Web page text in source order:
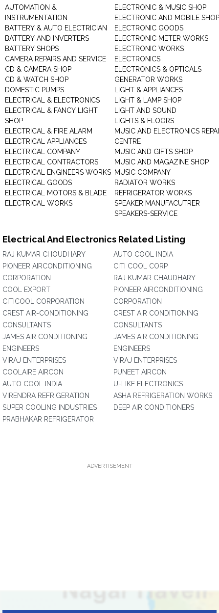
AUTOMATION &
INSTRUMENTATION
BATTERY & AUTO ELECTRICIAN
BATTERY AND INVERTERS
BATTERY SHOPS
CAMERA REPAIRS AND SERVICE
CD & CAMERA SHOP
CD & WATCH SHOP
DOMESTIC PUMPS
ELECTRICAL & ELECTRONICS
ELECTRICAL & FANCY LIGHT
SHOP
ELECTRICAL & FIRE ALARM
ELECTRICAL APPLIANCES
ELECTRICAL COMPANY
ELECTRICAL CONTRACTORS
ELECTRICAL ENGINEERS WORKS
ELECTRICAL GOODS
ELECTRICAL MOTORS & BLADE
ELECTRICAL WORKS
ELECTRONIC & MUSIC SHOP
ELECTRONIC AND MOBILE SHOP
ELECTRONIC GOODS
ELECTRONIC METER WORKS
ELECTRONIC WORKS
ELECTRONICS
ELECTRONICS & OPTICALS
GENERATOR WORKS
LIGHT & APPLIANCES
LIGHT & LAMP SHOP
LIGHT AND SOUND
LIGHTS & FLOORS
MUSIC AND ELECTRONICS
CENTRE
MUSIC AND GIFTS SHOP
MUSIC AND MAGAZINE SHOP
MUSIC COMPANY
RADIATOR WORKS
REFRIGERATOR WORKS
SPEAKER MANUFACUTRER
SPEAKERS-SERVICE
Electrical And Electronics Related Listing
RAJ KUMAR CHOUDHARY
PIONEER AIRCONDITIONING
CORPORATION
COOL EXPORT
CITICOOL CORPORATION
CREST AIR-CONDITIONING
CONSULTANTS
JAMES AIR CONDITIONING
ENGINEERS
VIRAJ ENTERPRISES
COOLAIRE AIRCON
AUTO COOL INDIA
VIRENDRA REFRIGERATION
SUPER COOLING INDUSTRIES
PRABHAKAR REFRIGERATOR
AUTO COOL INDIA
CITI COOL CORP
RAJ KUMAR CHAUDHARY
PIONEER AIRCONDITIONING
CORPORATION
CREST AIR CONDITIONING
CONSULTANTS
JAMES AIR CONDITIONING
ENGINEERS
VIRAJ ENTERPRISES
PUNEET AIRCON
U-LIKE ELECTRONICS
ASHA REFRIGERATION WORKS
DEEP AIR CONDITIONERS
ADVERTISEMENT